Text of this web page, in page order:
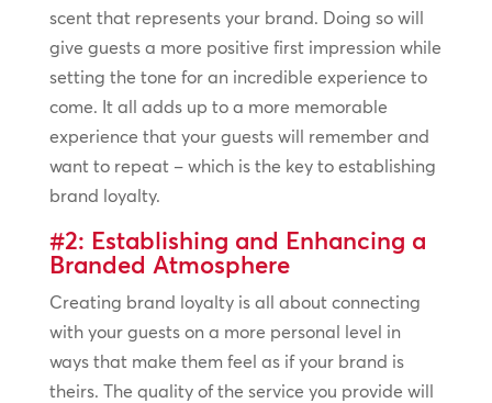
scent that represents your brand. Doing so will
give guests a more positive first impression while
setting the tone for an incredible experience to
come. It all adds up to a more memorable
experience that your guests will remember and
want to repeat – which is the key to establishing
brand loyalty.
#2: Establishing and Enhancing a
Branded Atmosphere
Creating brand loyalty is all about connecting
with your guests on a more personal level in
ways that make them feel as if your brand is
theirs. The quality of the service you provide will